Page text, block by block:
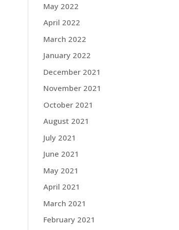
May 2022
April 2022
March 2022
January 2022
December 2021
November 2021
October 2021
August 2021
July 2021
June 2021
May 2021
April 2021
March 2021
February 2021